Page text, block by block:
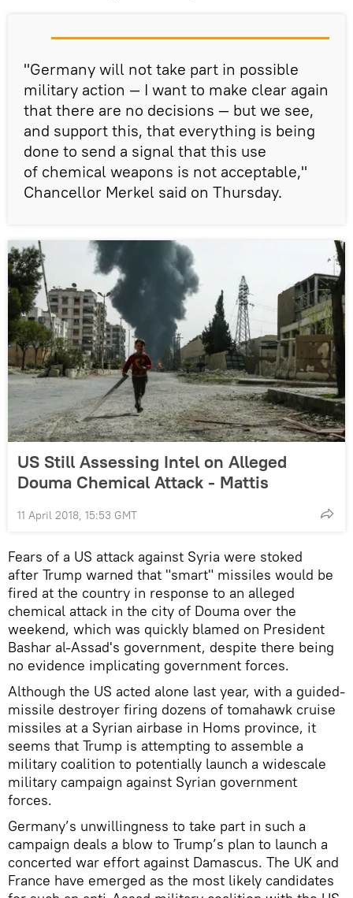
"Germany will not take part in possible
military action — I want to make clear again
that there are no decisions — but we see,
and support this, that everything is being
done to send a signal that this use
of chemical weapons is not acceptable,"
Chancellor Merkel said on Thursday.
US Still Assessing Intel on Alleged
Douma Chemical Attack - Mattis
11 April 2018, 15:53 GMT
Fears of a US attack against Syria were stoked
after Trump warned that "smart" missiles would be
fired at the country in response to an alleged
chemical attack in the city of Douma over the
weekend, which was quickly blamed on President
Bashar al-Assad's government, despite there being
no evidence implicating government forces.
Although the US acted alone last year, with a guided-
missile destroyer firing dozens of tomahawk cruise
missiles at a Syrian airbase in Homs province, it
seems that Trump is attempting to assemble a
military coalition to potentially launch a widescale
military campaign against Syrian government
forces.
Germany’s unwillingness to take part in such a
campaign deals a blow to Trump’s plan to launch a
concerted war effort against Damascus. The UK and
France have emerged as the most likely candidates